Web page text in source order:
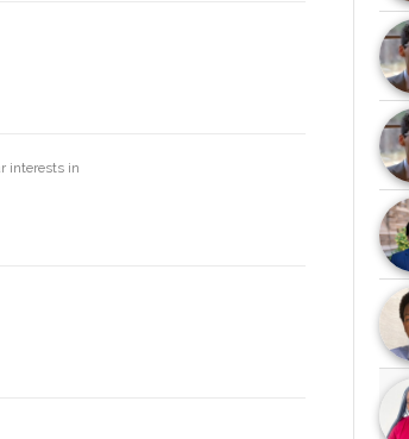
interests in